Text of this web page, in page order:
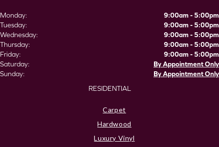
Monday:
9:00am - 5:00pm
Tuesday:
9:00am - 5:00pm
Wednesday:
9:00am - 5:00pm
Thursday:
9:00am - 5:00pm
Friday:
9:00am - 5:00pm
Saturday:
By Appointment Only
Sunday:
By Appointment Only
RESIDENTIAL
Carpet
Hardwood
Luxury Vinyl